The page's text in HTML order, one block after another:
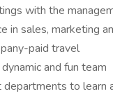
with the
in sales, marketing
paid travel
and fun team
to learn